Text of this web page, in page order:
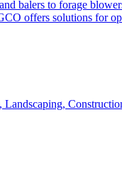
balers to forage
offers solutions for